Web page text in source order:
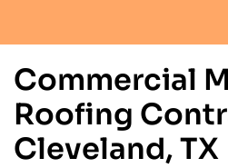
Commercial
Roofing
Cleveland, TX